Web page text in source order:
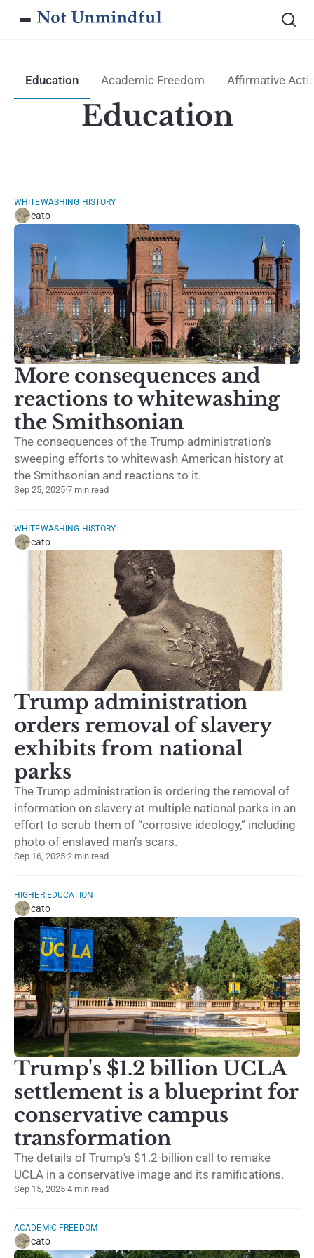
Education Academic Freedom Affirmative
Education
WHITEWASHING HISTORY
cato
More consequences and
reactions to whitewashing
the Smithsonian
The consequences of the Trump administration's
sweeping efforts to whitewash American history at
the Smithsonian and reactions to it.
Sep 25, 2025·7 min read
WHITEWASHING HISTORY
cato
Trump administration
orders removal of slavery
exhibits from national
parks
The Trump administration is ordering the removal of
information on slavery at multiple national parks in an
effort to scrub them of “corrosive ideology,” including
photo of enslaved man’s scars.
Sep 16, 2025·2 min read
HIGHER EDUCATION
cato
Trump's $1.2 billion UCLA
settlement is a blueprint for
conservative campus
transformation
The details of Trump’s $1.2-billion call to remake
UCLA in a conservative image and its ramifications.
Sep 15, 2025·4 min read
ACADEMIC FREEDOM
cato